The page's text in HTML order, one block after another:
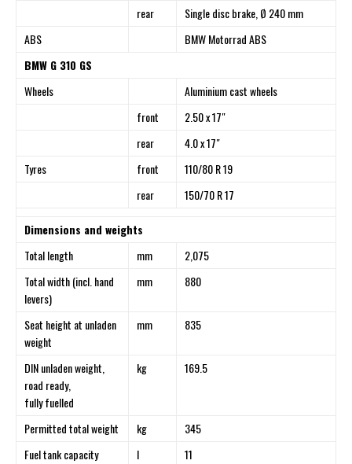
rear
Single disc brake, Ø 240 mm
ABS
BMW Motorrad ABS
BMW G 310 GS
Wheels
Aluminium cast wheels
front
2.50 x 17″
rear
4.0 x 17″
Tyres
front
110/80 R 19
rear
150/70 R 17
Dimensions and weights
Total length
mm
2,075
Total width (incl. hand
levers)
mm 880
Seat height at unladen
weight
mm 835
DIN unladen weight,
road ready,
fully fuelled
kg 169.5
Permitted total weight kg
345
Fuel tank capacity
l 11